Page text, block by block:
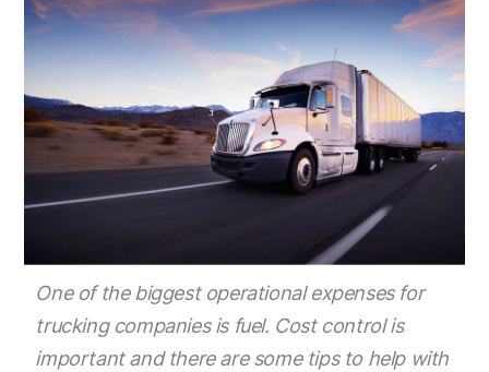
One of the biggest operational expenses for
trucking companies is fuel. Cost control is
important and there are some tips to help with